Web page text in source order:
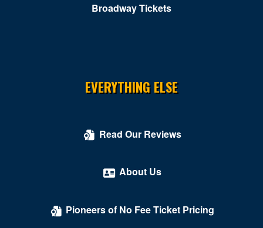
Broadway Tickets
EVERYTHING ELSE
Read Our Reviews
About Us
Pioneers of No Fee Ticket Pricing